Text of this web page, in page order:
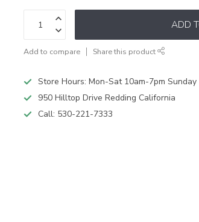
ADD
Add to compare Share this product
Store Hours: Mon-Sat 10am-7pm Sunday
950 Hilltop Drive Redding California
Call: 530-221-7333